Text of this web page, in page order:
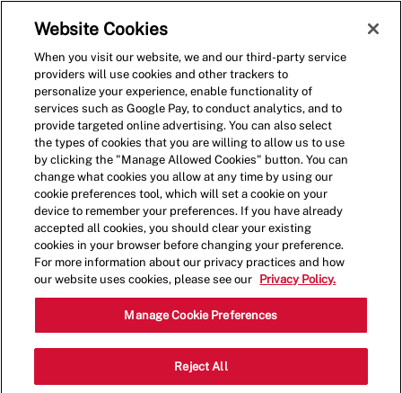
(0)
Crew Member
#109 2011 Strachan Rd SE, Medicine
Hat, AB, CAN, T1B 0G4
Website Cookies
When you visit our website, we and our third-party service
providers will use cookies and other trackers to
personalize your experience, enable functionality of
services such as Google Pay, to conduct analytics, and to
provide targeted online advertising. You can also select
the types of cookies that you are willing to allow us to use
by clicking the "Manage Allowed Cookies" button. You can
change what cookies you allow at any time by using our
cookie preferences tool, which will set a cookie on your
device to remember your preferences. If you have already
accepted all cookies, you should clear your existing
cookies in your browser before changing your preference.
For more information about our privacy practices and how
our website uses cookies, please see our
Privacy Policy.
Manage Cookie Preferences
Reject All